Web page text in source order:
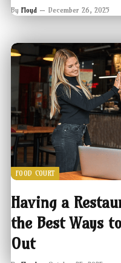
By Floyd December 26, 2025
FOOD COURT
Having a
the Best Ways
Out